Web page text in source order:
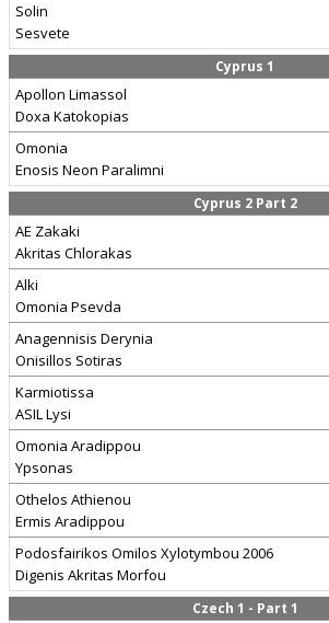
Solin
Sesvete
Cyprus 1
Apollon Limassol
Doxa Katokopias
Omonia
Enosis Neon Paralimni
Cyprus 2 Part 2
AE Zakaki
Akritas Chlorakas
Alki
Omonia Psevda
Anagennisis Derynia
Onisillos Sotiras
Karmiotissa
ASIL Lysi
Omonia Aradippou
Ypsonas
Othelos Athienou
Ermis Aradippou
Podosfairikos Omilos Xylotymbou 2006
Digenis Akritas Morfou
Czech 1 - Part 1